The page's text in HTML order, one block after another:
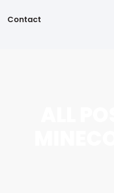
Contact